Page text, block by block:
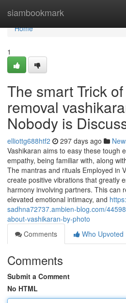
siambookmark
Home
Home
1
The smart Trick
removal
Nobody is
elliottg688htf2 297 days ago
Vashikaran aims to easy these tough
empathy, being familiar with, along
The mantras and rituals Employed in
create positive vibrations that greatly
harmony involving partners. This can
elevated emotional intimacy, and
sadhna72737.ambien-blog.com/
about-vashikaran-by-photo
Comments
Who Upvoted
Comments
Submit a Comment
No HTML